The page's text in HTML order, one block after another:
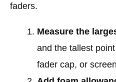
faders.
Measure the
and the tallest
fader cap, or